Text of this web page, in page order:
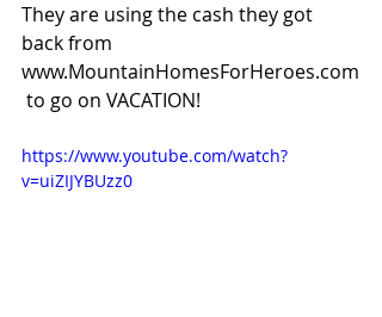
They are using the cash they got
back from
www.MountainHomesForHeroes.com
to go on VACATION!
https://www.youtube.com/watch?
v=uiZIJYBUzz0